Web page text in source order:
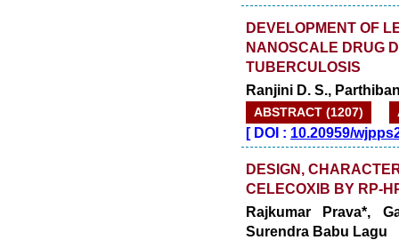
DEVELOPMENT OF
NANOSCALE DRUG
TUBERCULOSIS
Ranjini D. S.,
ABSTRACT (1207)
[DOI : 10.20959/
DESIGN,
CELECOXIB BY RP-
Rajkumar Prava*,
Surendra Babu Lagu